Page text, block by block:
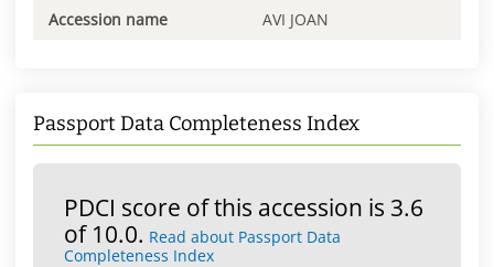
Accession name AVI JOAN
Passport Data Completeness Index
PDCI score of this accession is 3.6
of 10.0. Read about Passport Data
Completeness Index